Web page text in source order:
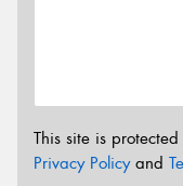
This site is
Privacy Policyand